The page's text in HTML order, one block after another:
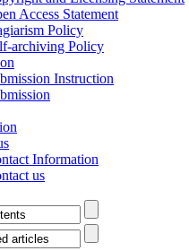
Access Statement
Policy
archiving Policy
Instruction
Information
us